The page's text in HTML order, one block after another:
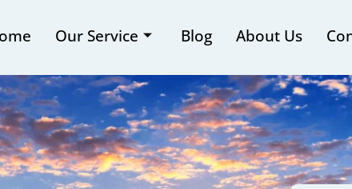
Our Service Blog About Us